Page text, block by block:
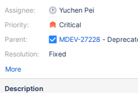
Assignee:
Priority:
Parent:
Resolution:
Yuchen Pei
Critical
MDEV-27228 -
Fixed
More
Description